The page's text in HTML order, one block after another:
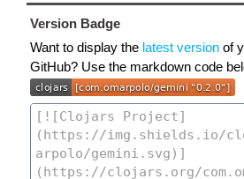
Version Badge
Want to display the latest version of
GitHub? Use the markdown code